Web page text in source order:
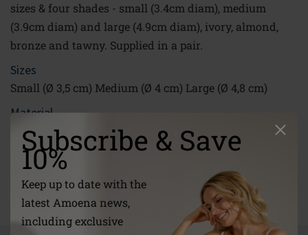
Subscribe & Save
10%
Keep up to date with the
latest Amoena news,
including exclusive
sizes & four shades - small (3.4cm diam), medium
(3.9cm diam) and large (4.9cm diam), ivory, almond,
bronze and tawny. Supplied in a pair.
Sizes
Small (Ø 3,5 cm) Medium (Ø 4 cm) Large (Ø 4,8 cm)
Material
PU-Film, Silicone
Link
/no-en/about-us/care-instructions/
Instructions for use